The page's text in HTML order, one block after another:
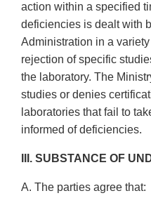
action within a specified
deficiencies is dealt with
Administration in a
rejection of specific
the laboratory. The
studies or denies
laboratories that fail to
informed of deficiencies.
III. SUBSTANCE OF
A. The parties agree that: